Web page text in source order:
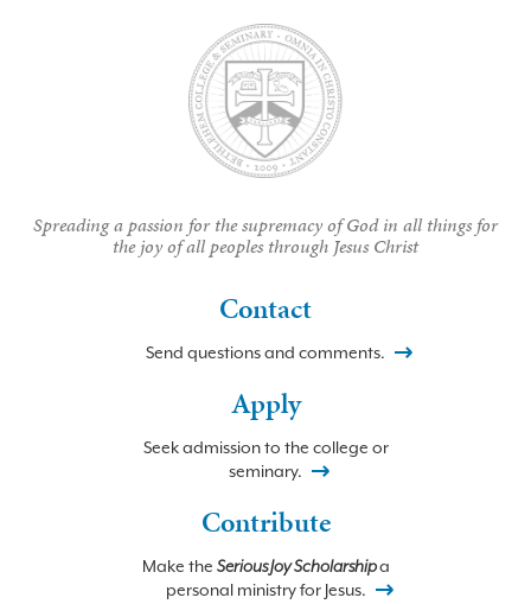
Spreading a passion for the supremacy of God in all things for
the joy of all peoples through Jesus Christ
Contact
Send questions and comments.
Apply
Seek admission to the college or
seminary.
Contribute
Make the Serious Joy Scholarshipa
personal ministry for Jesus.